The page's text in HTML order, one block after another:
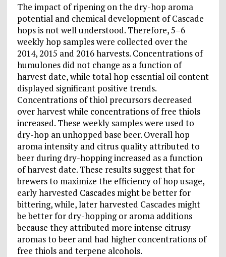
The impact of ripening on the dry-hop aroma
potential and chemical development of Cascade
hops is not well understood. Therefore, 5–6
weekly hop samples were collected over the
2014, 2015 and 2016 harvests. Concentrations of
humulones did not change as a function of
harvest date, while total hop essential oil content
displayed significant positive trends.
Concentrations of thiol precursors decreased
over harvest while concentrations of free thiols
increased. These weekly samples were used to
dry-hop an unhopped base beer. Overall hop
aroma intensity and citrus quality attributed to
beer during dry-hopping increased as a function
of harvest date. These results suggest that for
brewers to maximize the efficiency of hop usage,
early harvested Cascades might be better for
bittering, while, later harvested Cascades might
be better for dry-hopping or aroma additions
because they attributed more intense citrusy
aromas to beer and had higher concentrations of
free thiols and terpene alcohols.